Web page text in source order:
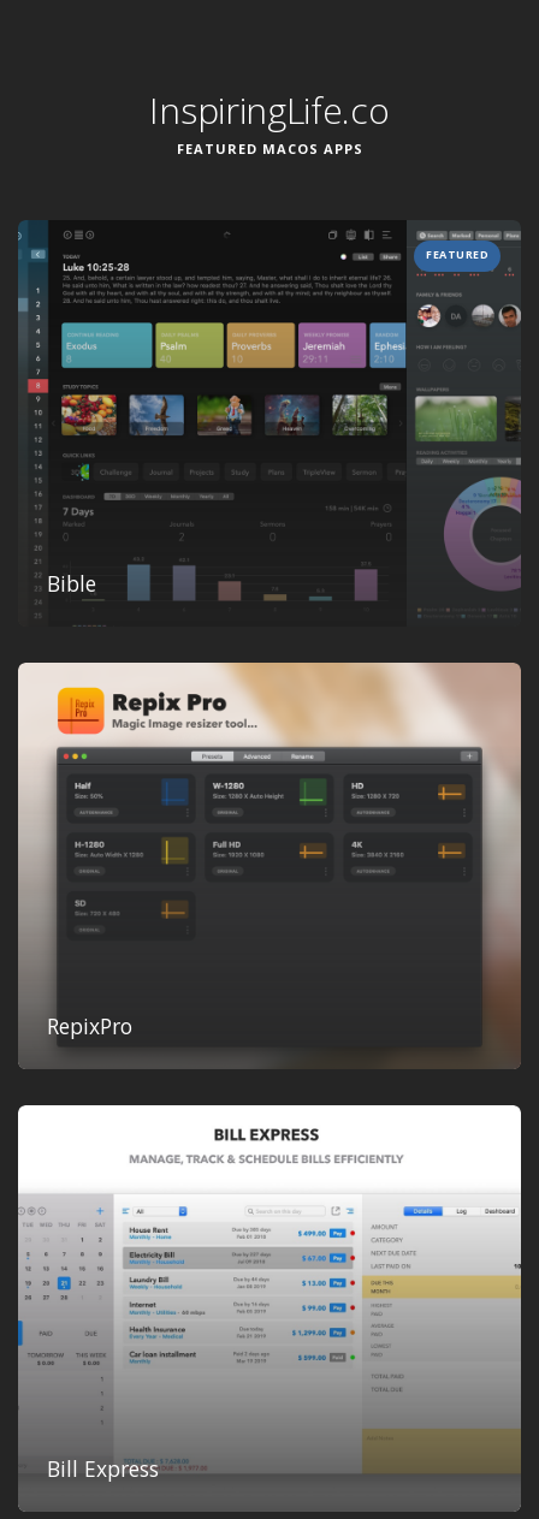
InspiringLife.co
FEATURED MACOS APPS
FEATURED
Bible
RepixPro
Bill Express